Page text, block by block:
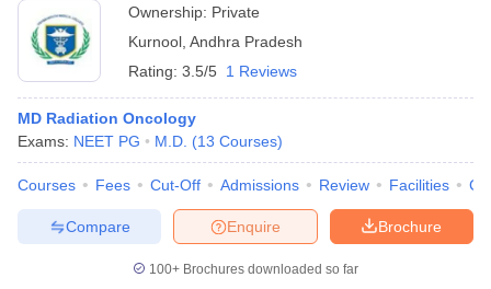
Ownership: Private
Kurnool Andhra Pradesh
Rating: 3.5/5 1 Reviews
MD Radiation Oncology
Exams: NEET PG M.D. (13 Courses)
Courses Fees Cut-Off Admissions Review Facilities
Brochure
Enquire
Compare
100+ Brochures downloaded so far